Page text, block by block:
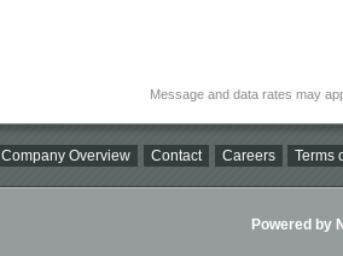
Message and data rates may
Company Overview Contact Careers Terms
Powered by